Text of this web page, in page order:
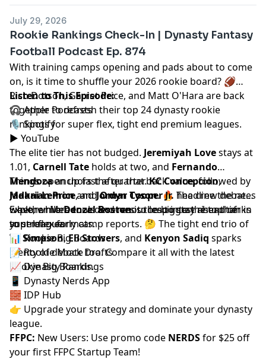
July 29, 2026
Rookie Rankings Check-In | Dynasty Fantasy
Football Podcast Ep. 874
With training camps opening and pads about to come
on, is it time to shuffle your 2026 rookie board? 🏈
Rich Dotson,Garret Price, and Matt O'Hara are back
together to refresh their top 24 dynasty rookie
rankings for super flex, tight end premium leagues.
Listen to This Episode:
🎧Apple Podcasts
🎙️Spotify
▶️ YouTube
The elite tier has not budged. Jeremiyah Lovestays at
1.01, Carnell Tate holds at two, and Fernando
Mendozaanchors the quarterback value, followed by
Makai LemonandJordyn Tyson. 🔥 The crew debates
whether Mendoza deserves to leap into the top tier in
super flex formats.
Things open up fast after that.KC Concepcion,
Jadarian Price, andOmar Cooper Jr. headline the next
wave, whileDenzel Bostonis the biggest riser thanks
to strong early camp reports. 🤔 The tight end trio of
Ty Simpson,Eli Stowers, and Kenyon Sadiq sparks
plenty of debate too. Compare it all with the latest
Rookie Big Boards.
Explore more tools and resources to stay ahead of
your league.
📊Rookie Big Boards
📝Rookie Mock Drafts
📈Dynasty Rankings
📱 Dynasty Nerds App
🧱 IDP Hub
👉 Upgrade your strategy and dominate your dynasty
league.
FFPC: New Users: Use promo code NERDSfor $25 off
your first FFPC Startup Team!